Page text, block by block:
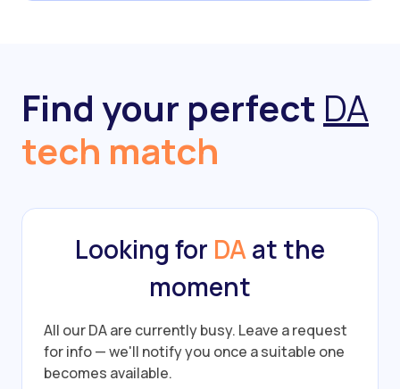
Find your perfect DA
tech match
Looking for DAat the
moment
All our DA are currently busy. Leave a request
for info — we'll notify you once a suitable one
becomes available.